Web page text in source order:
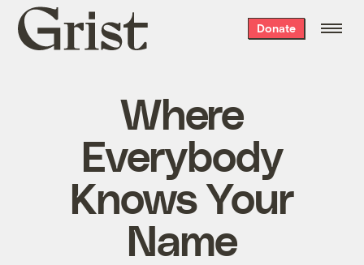
Grist
home
Donate
Where
Everybody
Knows Your
Name